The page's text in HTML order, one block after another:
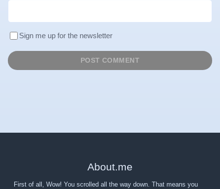
Sign me up for the newsletter
About.me
First of all, Wow! You scrolled all the way down. That means you